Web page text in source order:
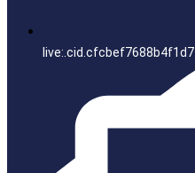
live:.cid.cfcbef7688b4f1d7